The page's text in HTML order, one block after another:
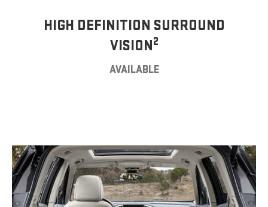
HIGH DEFINITION SURROUND
VISION2
AVAILABLE